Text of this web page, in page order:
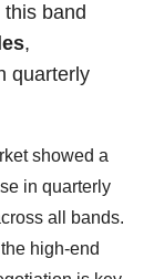
band
,
quarterly
showed a
in quarterly
all bands.
high-end